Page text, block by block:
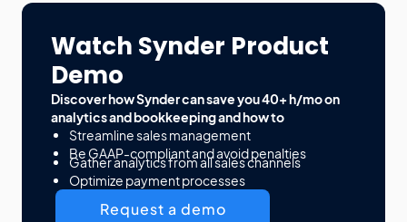
Watch Synder Product
Demo
Discover how Synder can save you 40+ h/mo on
analytics and bookkeeping and how to
Streamline sales management
Be GAAP-compliant and avoid penalties
Gather analytics from all sales channels
Optimize payment processes
Request a demo